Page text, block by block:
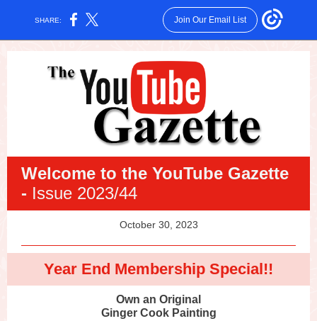
SHARE: Join Our Email List
Welcome to the YouTube Gazette
- Issue 2023/44
October 30, 2023
Year End Membership Special!!
Own an Original
Ginger Cook Painting